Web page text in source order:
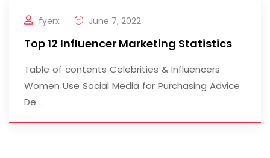
fyerx June 7, 2022
Top 12 Influencer Marketing Statistics
Table of contents Celebrities & Influencers
Women Use Social Media for Purchasing Advice
De ..